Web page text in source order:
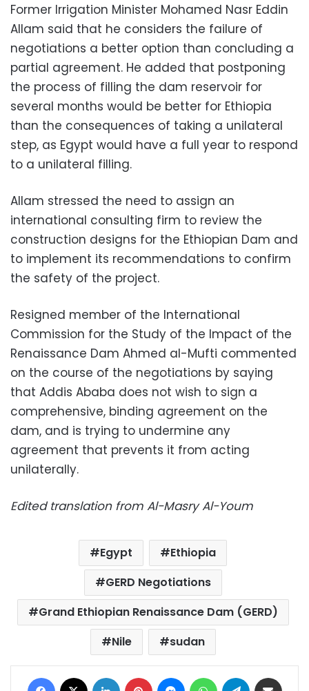
Former Irrigation Minister Mohamed Nasr Eddin
Allam said that he considers the failure of
negotiations a better option than concluding a
partial agreement. He added that postponing
the process of filling the dam reservoir for
several months would be better for Ethiopia
than the consequences of taking a unilateral
step, as Egypt would have a full year to respond
to a unilateral filling.
Allam stressed the need to assign an
international consulting firm to review the
construction designs for the Ethiopian Dam and
to implement its recommendations to confirm
the safety of the project.
Resigned member of the International
Commission for the Study of the Impact of the
Renaissance Dam Ahmed al-Mufti commented
on the course of the negotiations by saying
that Addis Ababa does not wish to sign a
comprehensive, binding agreement on the
dam, and is trying to undermine any
agreement that prevents it from acting
unilaterally.
Edited translation from Al-Masry Al-Youm
Egypt
Ethiopia
GERD Negotiations
Grand Ethiopian Renaissance Dam (GERD)
Nile
sudan
Facebook LinkedIn Pinterest MessengerWhatsAppTelegram